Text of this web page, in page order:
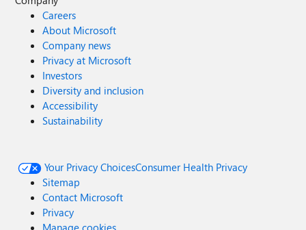
Careers
About Microsoft
Company news
Privacy at Microsoft
Investors
Diversity and inclusion
Accessibility
Sustainability
Your Privacy ChoicesConsumer Health Privacy
Sitemap
Contact Microsoft
Privacy
Manage cookies